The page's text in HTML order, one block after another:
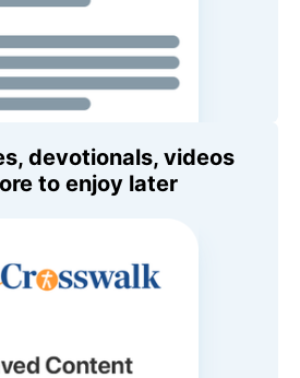
devotionals, videos
to enjoy later